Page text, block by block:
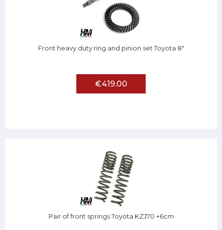
Front heavy duty ring and pinion set Toyota 8"
€419.00
Pair of front springs Toyota KZJ70 +6cm